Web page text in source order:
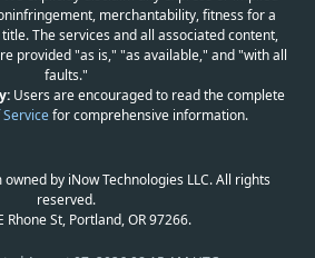
merchantability, fitness for a
The services and all associated content,
provided "as is," "as available," and "with all
faults."
Users are encouraged to read the complete
for comprehensive information.
by iNow Technologies LLC. All rights
reserved.
Rhone St, Portland, OR 97266.